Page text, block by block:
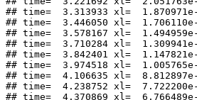
## time=  3.313933 xl=
## time=  3.446050 xl=
## time=  3.578167 xl=
## time=  3.710284 xl=
## time=  3.842401 xl=
## time=  3.974518 xl=
## time=  4.106635 xl=
## time=  4.238752 xl=
## time=  4.370869 xl=